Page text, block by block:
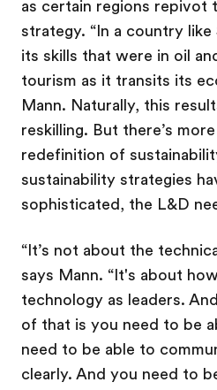
as certain regions repivot
strategy. “In a country
its skills that were in oil
tourism as it transits its
Mann. Naturally, this
reskilling. But there’s
redefinition of
sustainability strategies
sophisticated, the L&D
“It’s not about the
says Mann. “It's about
technology as leaders.
of that is you need to be
need to be able to
clearly. And you need to